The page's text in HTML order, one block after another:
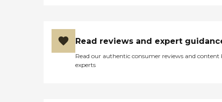
Read reviews and expert
Read our authentic consumer reviews and content
experts